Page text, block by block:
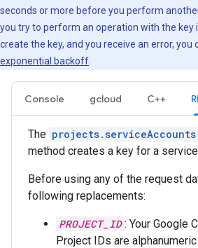
seconds or more before you perform
you try to perform an operation with the
create the key, and you receive an error, you
exponential backoff
Console gcloud C++
The
method creates a key for a
Before using any of the request
following replacements:
PROJECT_ID : Your Google
Project IDs are